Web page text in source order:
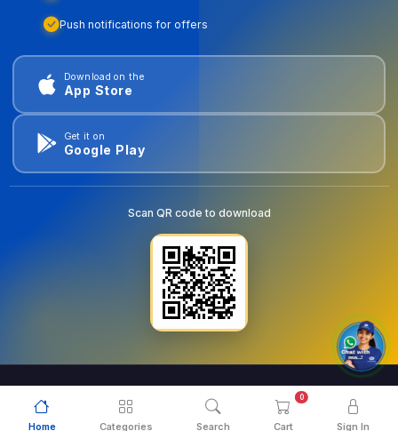
Home Categories Search Cart
0
Sign In
Push notifications for offers
Download on the
App Store
Get it on
Google Play
Scan QR code to download
© 2026 . All Rights Reserved.